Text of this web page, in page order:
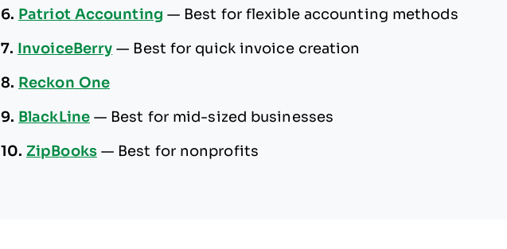
6. Patriot Accounting — Best for flexible accounting methods
7. InvoiceBerry — Best for quick invoice creation
8. Reckon One
9. BlackLine — Best for mid-sized businesses
10. ZipBooks — Best for nonprofits